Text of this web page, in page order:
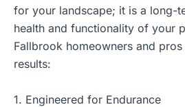
for your landscape; it is a long-
health and functionality of your
Fallbrook homeowners and
results:
1. Engineered for Endurance